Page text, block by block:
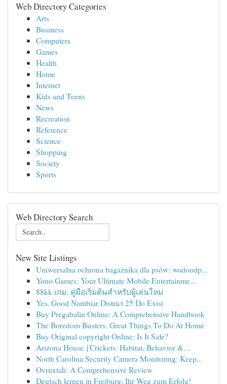
Web Directory Categories
Arts
Business
Computers
Games
Health
Home
Internet
Kids and Teens
News
Recreation
Reference
Science
Shopping
Society
Sports
Web Directory Search
New Site Listings
Uniwersalna ochrona bagażnika dla psów: wodoodp...
Yono Games: Your Ultimate Mobile Entertainme...
88kk เกม: คู่มือเริ่มต้นสำหรับผู้เล่นใหม่
Yes, Good Nambiar District 25 Do Exist
Buy Pregabalin Online: A Comprehensive Handbook
The Boredom Busters: Great Things To Do At Home
Buy Original copyright Online: Is It Safe?
Arizona House {Crickets: Habitat, Behavior &...
North Carolina Security Camera Monitoring: Keep...
Ovruxtali: A Comprehensive Review
Deutsch lernen in Freiburg: Ihr Weg zum Erfolg!